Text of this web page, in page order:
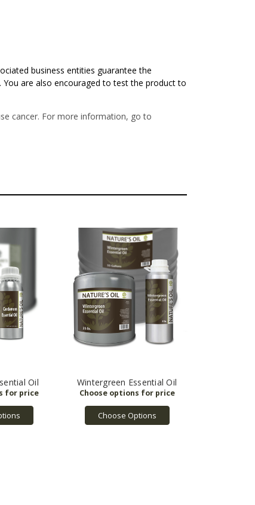
business entities guarantee the
are also encouraged to test the product to
cancer. For more information, go to
Oil Wintergreen Essential Oil
Choose Options